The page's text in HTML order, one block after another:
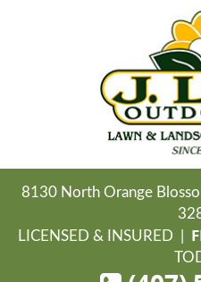
8130 North Orange
LICENSED & INSURED |